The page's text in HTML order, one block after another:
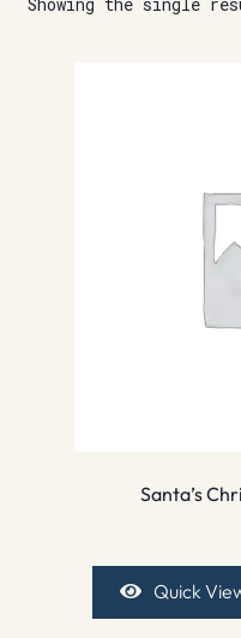
Contact
Showing the single
Santa’s
Quick